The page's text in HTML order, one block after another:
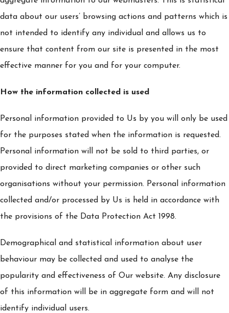
data about our users’ browsing actions and patterns which is
not intended to identify any individual and allows us to
ensure that content from our site is presented in the most
effective manner for you and for your computer.
How the information collected is used
Personal information provided to Us by you will only be used
for the purposes stated when the information is requested.
Personal information will not be sold to third parties, or
provided to direct marketing companies or other such
organisations without your permission. Personal information
collected and/or processed by Us is held in accordance with
the provisions of the Data Protection Act 1998.
Demographical and statistical information about user
behaviour may be collected and used to analyse the
popularity and effectiveness of Our website. Any disclosure
of this information will be in aggregate form and will not
identify individual users.